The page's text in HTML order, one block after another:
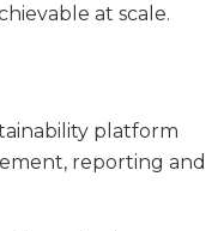
at scale.
platform
reporting and